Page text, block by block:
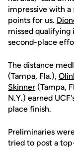
impressive with a
points for us.
missed qualifying
second-place
The distance
(Tampa, Fla.),
Skinner (Tampa,
N.Y.) earned
place finish.
Preliminaries
tried to post a